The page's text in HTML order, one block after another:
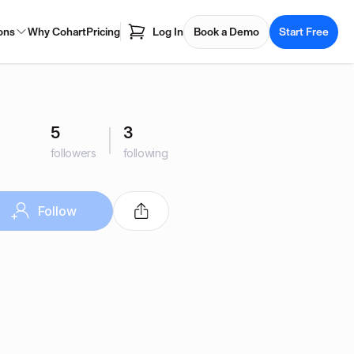
Why CohartPricing Log In Book a Demo Start Free
5
followers
3
following
Follow